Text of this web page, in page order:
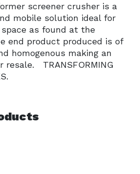
screener crusher is a
mobile solution ideal for
as found at the
end product produced is of
homogenous making an
resale. TRANSFORMING